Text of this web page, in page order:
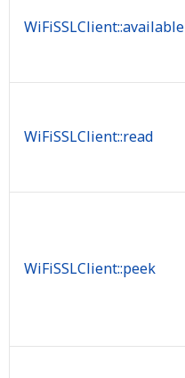
WiFiSSLClient::available
WiFiSSLClient::read
WiFiSSLClient::peek